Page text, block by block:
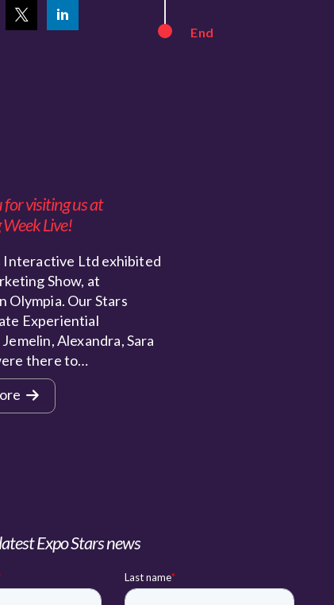
End
visiting us at
Live!
Interactive Ltd exhibited
Show, at
Olympia. Our Stars
Experiential
Alexandra, Sara
there to…
Expo Stars news